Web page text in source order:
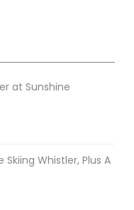
at Sunshine
Skiing Whistler, Plus A